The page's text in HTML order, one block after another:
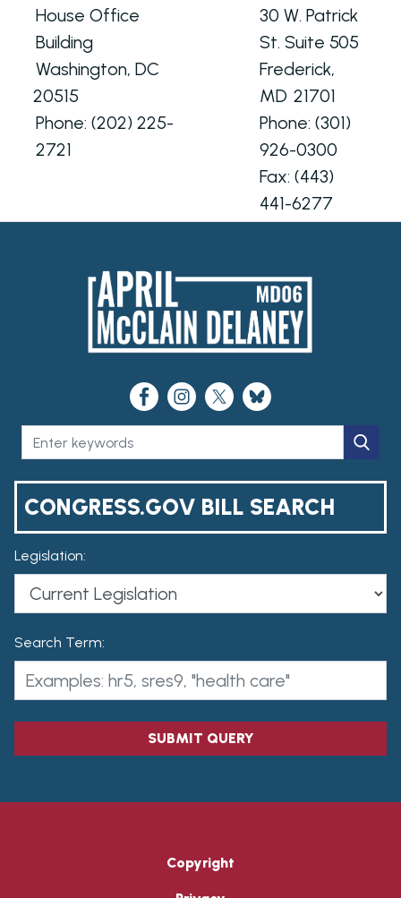
House Office
Building
Washington, DC
20515
Phone: (202) 225-
2721
30 W. Patrick
St. Suite 505
Frederick,
MD21701
Phone: (301)
926-0300
Fax: (443)
441-6277
CONGRESS.GOV BILL SEARCH
Legislation:
Search Term:
SUBMIT QUERY
Copyright